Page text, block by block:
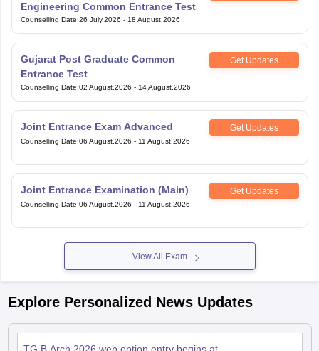
Engineering Common Entrance Test
Counselling Date:26 July,2026 - 18 August,2026
Gujarat Post Graduate Common
Entrance Test
Get Updates
Counselling Date:02 August,2026 - 14 August,2026
Joint Entrance Exam Advanced Get Updates
Counselling Date:06 August,2026 - 11 August,2026
Joint Entrance Examination (Main) Get Updates
Counselling Date:06 August,2026 - 11 August,2026
View All Exam
Explore Personalized News Updates